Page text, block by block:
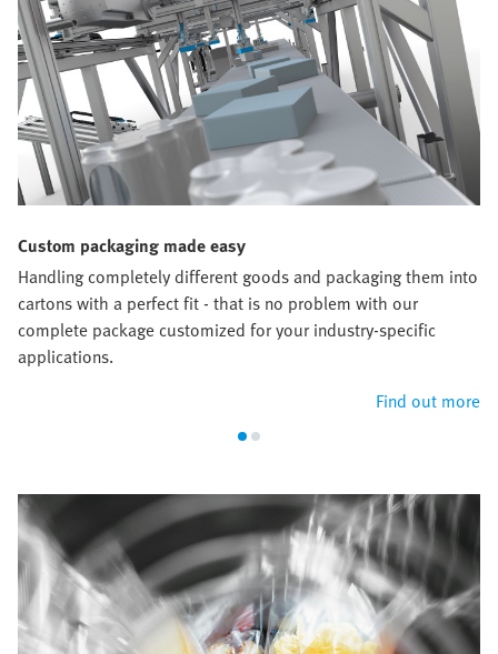
Custom packaging made easy
Handling completely different goods and packaging them into
cartons with a perfect fit - that is no problem with our
complete package customized for your industry-specific
applications.
Find out more